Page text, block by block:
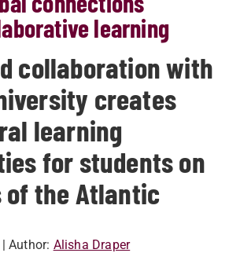
learning
collaboration with
creates
learning
for students on
of the Atlantic
| Author: Alisha Draper